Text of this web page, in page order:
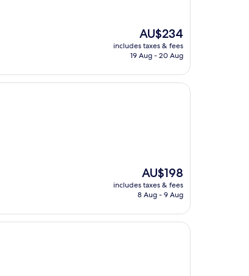
The
price
is
AU$234
includes taxes & fees
19 Aug - 20 Aug
The
price
is
AU$198
includes taxes & fees
8 Aug - 9 Aug